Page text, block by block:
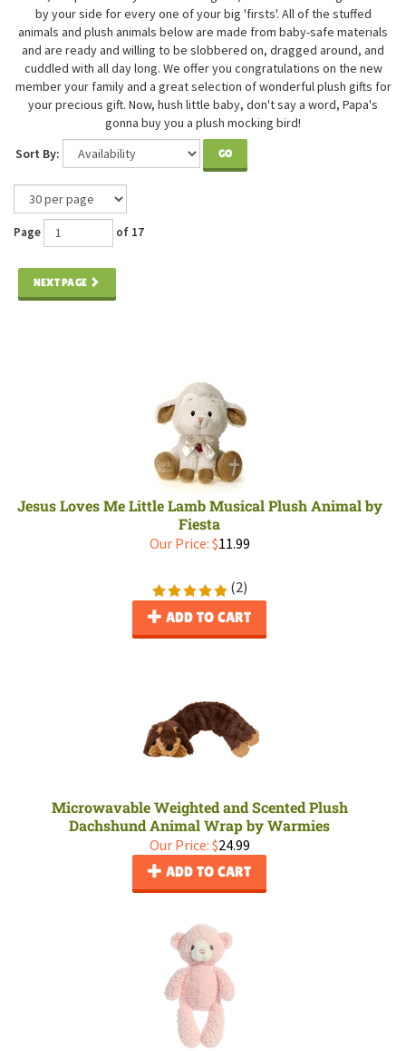
by your side for every one of your big 'firsts'. All of the stuffed
animals and plush animals below are made from baby-safe materials
and are ready and willing to be slobbered on, dragged around, and
cuddled with all day long. We offer you congratulations on the new
member your family and a great selection of wonderful plush gifts for
your precious gift. Now, hush little baby, don't say a word, Papa's
gonna buy you a plush mocking bird!
Sort By:
GO
Page of 17
NEXT PAGE
Jesus Loves Me Little Lamb Musical Plush Animal by
Fiesta
Our Price: $11.99
(2)
ADD TO CART
Microwavable Weighted and Scented Plush
Dachshund Animal Wrap by Warmies
Our Price: $24.99
ADD TO CART